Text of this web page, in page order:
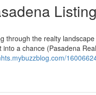
through the realty
a chance (Pasadena